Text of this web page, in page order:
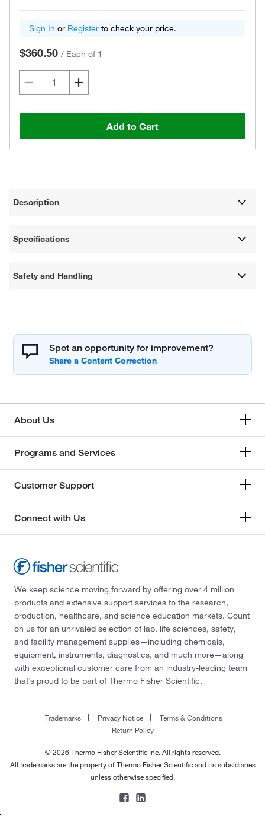
Sign In or Register to check your price.
$360.50 / Each of 1
Add to Cart
Description
Specifications
Safety and Handling
Spot an opportunity for improvement?
About Us
Programs and Services
Customer Support
Connect with Us
We keep science moving forward by offering over 4 million
products and extensive support services to the research,
production, healthcare, and science education markets. Count
on us for an unrivaled selection of lab, life sciences, safety,
and facility management supplies—including chemicals,
equipment, instruments, diagnostics, and much more—along
with exceptional customer care from an industry-leading team
that’s proud to be part of Thermo Fisher Scientific.
Trademarks Privacy Notice
Terms & Conditions
Return Policy
© 2026 Thermo Fisher Scientific Inc. All rights reserved.
All trademarks are the property of Thermo Fisher Scientific and its subsidiaries
unless otherwise specified.